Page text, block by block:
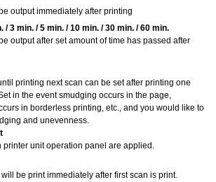
output immediately after printing
/3 min. /5 min. /10 min. /30 min. /60 min.
output after set amount of time has passed after
printing next scan can be set after printing one
in the event smudging occurs in the page,
in borderless printing, etc., and you would like to
and unevenness.
printer unitoperation panel are applied.
will be print immediately after first scan is print.